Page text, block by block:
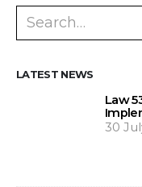
LATEST NEWS
Law
30